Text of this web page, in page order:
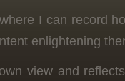
I can record
enlightening
view and